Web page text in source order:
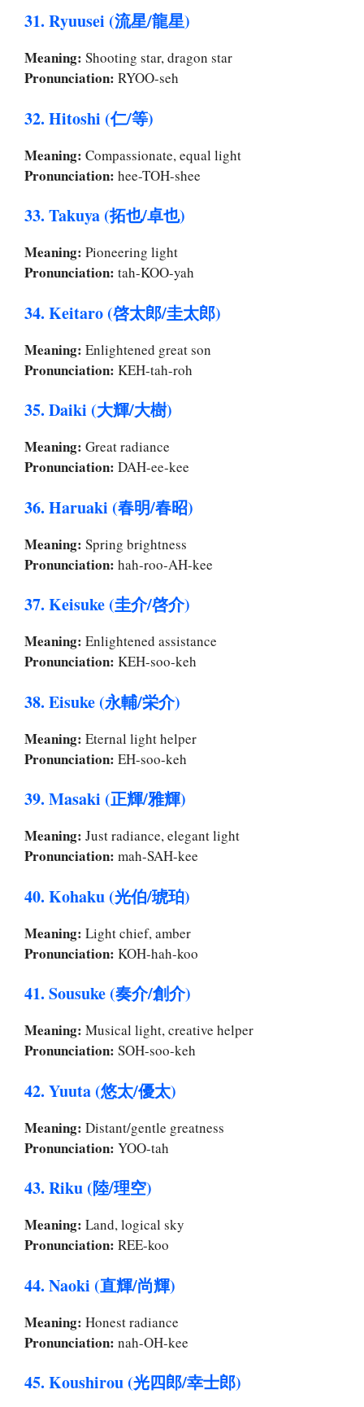
31. Ryuusei (流星/龍星)
Meaning: Shooting star, dragon star
Pronunciation: RYOO-seh
32. Hitoshi (仁/等)
Meaning: Compassionate, equal light
Pronunciation: hee-TOH-shee
33. Takuya (拓也/卓也)
Meaning: Pioneering light
Pronunciation: tah-KOO-yah
34. Keitaro (啓太郎/圭太郎)
Meaning: Enlightened great son
Pronunciation: KEH-tah-roh
35. Daiki (大輝/大樹)
Meaning: Great radiance
Pronunciation: DAH-ee-kee
36. Haruaki (春明/春昭)
Meaning: Spring brightness
Pronunciation: hah-roo-AH-kee
37. Keisuke (圭介/啓介)
Meaning: Enlightened assistance
Pronunciation: KEH-soo-keh
38. Eisuke (永輔/栄介)
Meaning: Eternal light helper
Pronunciation: EH-soo-keh
39. Masaki (正輝/雅輝)
Meaning: Just radiance, elegant light
Pronunciation: mah-SAH-kee
40. Kohaku (光伯/琥珀)
Meaning: Light chief, amber
Pronunciation: KOH-hah-koo
41. Sousuke (奏介/創介)
Meaning: Musical light, creative helper
Pronunciation: SOH-soo-keh
42. Yuuta (悠太/優太)
Meaning: Distant/gentle greatness
Pronunciation: YOO-tah
43. Riku (陸/理空)
Meaning: Land, logical sky
Pronunciation: REE-koo
44. Naoki (直輝/尚輝)
Meaning: Honest radiance
Pronunciation: nah-OH-kee
45. Koushirou (光四郎/幸士郎)